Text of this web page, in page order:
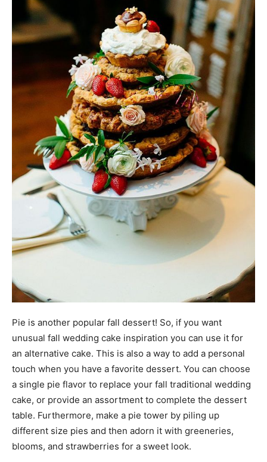
Pie is another popular fall dessert! So, if you want
unusual fall wedding cake inspiration you can use it for
an alternative cake. This is also a way to add a personal
touch when you have a favorite dessert. You can choose
a single pie flavor to replace your fall traditional wedding
cake, or provide an assortment to complete the dessert
table. Furthermore, make a pie tower by piling up
different size pies and then adorn it with greeneries,
blooms, and strawberries for a sweet look.